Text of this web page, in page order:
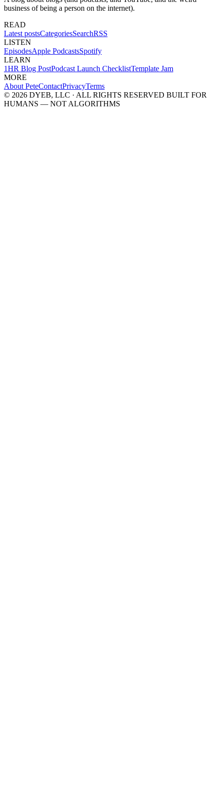
business of being a person on the internet).
READ
Latest postsCategoriesSearchRSS
LISTEN
EpisodesApple PodcastsSpotify
LEARN
1HR Blog PostPodcast Launch ChecklistTemplate Jam
MORE
About PeteContactPrivacyTerms
© 2026 DYEB, LLC · ALL RIGHTS RESERVED BUILT FOR
HUMANS — NOT ALGORITHMS